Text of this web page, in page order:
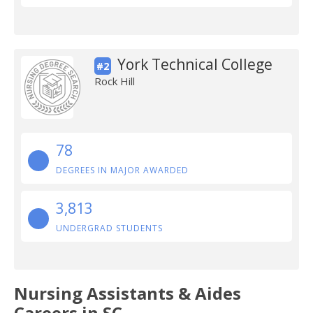
#2 York Technical College
Rock Hill
78
DEGREES IN MAJOR AWARDED
3,813
UNDERGRAD STUDENTS
Nursing Assistants & Aides